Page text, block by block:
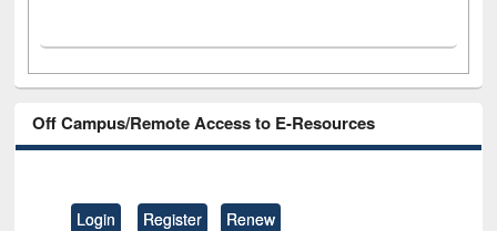
Off Campus/Remote Access to E-Resources
Login Register Renew